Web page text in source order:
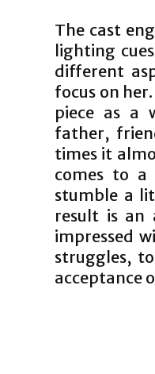
The cast
lighting
different
focus on
piece as a
father,
times it
comes to
stumble a
result is an
impressed
struggles,
acceptance